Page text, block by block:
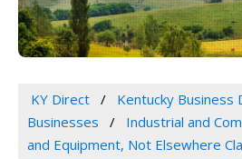
KY Direct Kentucky Business
Businesses
Industrial and
and Equipment, Not Elsewhere